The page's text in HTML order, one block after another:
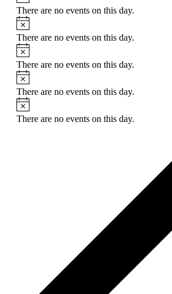
There are no events on this day.
Notice
There are no events on this day.
Notice
There are no events on this day.
Notice
There are no events on this day.
Notice
There are no events on this day.